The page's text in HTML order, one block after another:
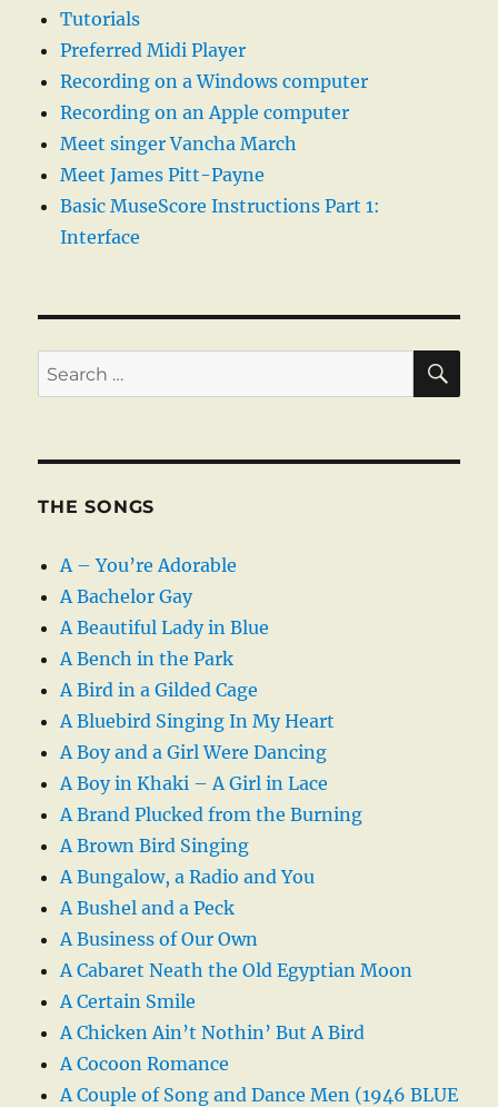
Tutorials
Preferred Midi Player
Recording on a Windows computer
Recording on an Apple computer
Meet singer Vancha March
Meet James Pitt-Payne
Basic MuseScore Instructions Part 1:
Interface
Search
for:
THE SONGS
A – You’re Adorable
A Bachelor Gay
A Beautiful Lady in Blue
A Bench in the Park
A Bird in a Gilded Cage
A Bluebird Singing In My Heart
A Boy and a Girl Were Dancing
A Boy in Khaki – A Girl in Lace
A Brand Plucked from the Burning
A Brown Bird Singing
A Bungalow, a Radio and You
A Bushel and a Peck
A Business of Our Own
A Cabaret Neath the Old Egyptian Moon
A Certain Smile
A Chicken Ain’t Nothin’ But A Bird
A Cocoon Romance
A Couple of Song and Dance Men (1946 BLUE